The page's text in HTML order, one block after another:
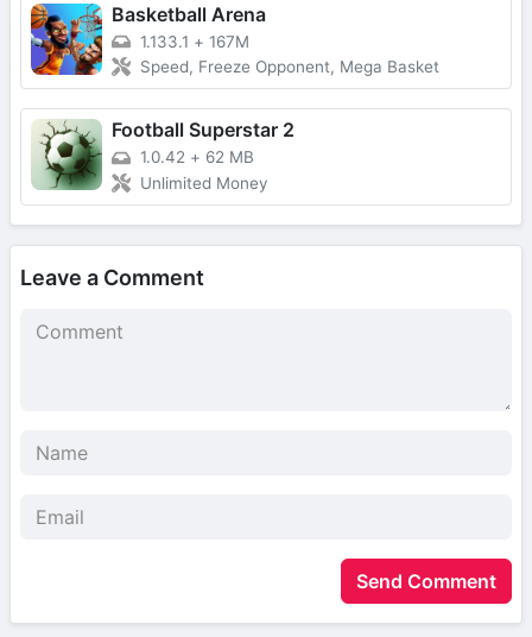
Basketball Arena
1.133.1 + 167M
Speed, Freeze Opponent, Mega Basket
Football Superstar 2
1.0.42 + 62 MB
Unlimited Money
Leave a Comment
Send Comment